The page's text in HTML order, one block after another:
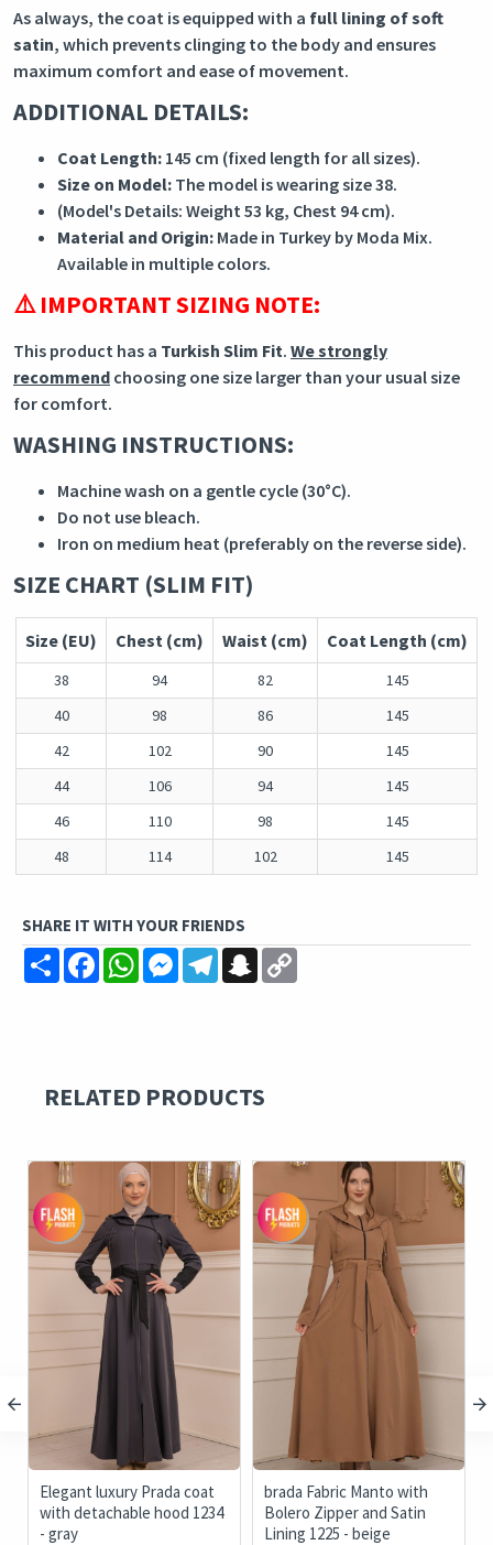
As always, the coat is equipped with a full lining of soft
satin, which prevents clinging to the body and ensures
maximum comfort and ease of movement.
ADDITIONAL DETAILS:
Coat Length: 145 cm (fixed length for all sizes).
Size on Model: The model is wearing size 38.
(Model's Details: Weight 53 kg, Chest 94 cm).
Material and Origin: Made in Turkey by Moda Mix.
Available in multiple colors.
⚠️ IMPORTANT SIZING NOTE:
This product has a Turkish Slim Fit. We strongly
recommend choosing one size larger than your usual size
for comfort.
WASHING INSTRUCTIONS:
Machine wash on a gentle cycle (30°C).
Do not use bleach.
Iron on medium heat (preferably on the reverse side).
SIZE CHART (SLIM FIT)
Size (EU) Chest (cm) Waist (cm) Coat Length (cm)
38 94 82
145
40
98 86
145
42
102 90
145
44
106 94
145
46
110 98
145
48
114 102 145
SHARE IT WITH YOUR FRIENDS
ShareFacebookWhatsAppMessengerTelegramSnapchat
RELATED PRODUCTS
Elegant luxury Prada coat
with detachable hood 1234
- gray
brada Fabric Manto with
Bolero Zipper and Satin
Lining 1225 - beige